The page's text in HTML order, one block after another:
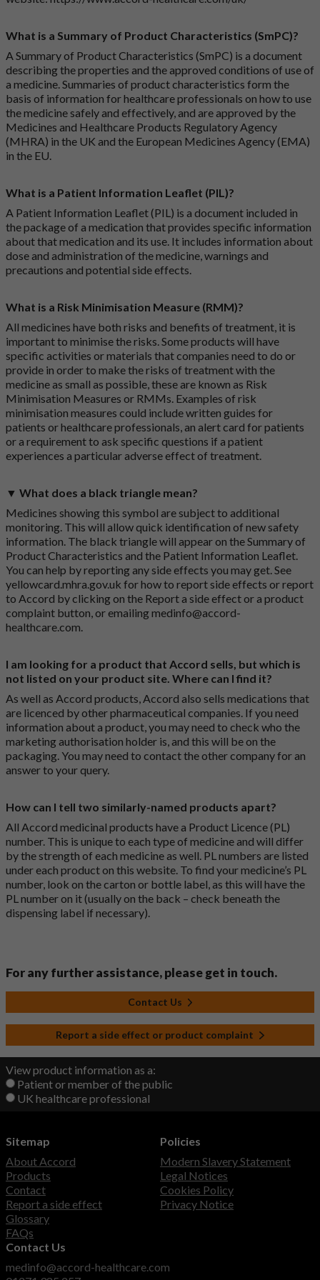
What is a Summary of Product Characteristics (SmPC)?
A Summary of Product Characteristics (SmPC) is a document
describing the properties and the approved conditions of use of
a medicine. Summaries of product characteristics form the
basis of information for healthcare professionals on how to use
the medicine safely and effectively, and are approved by the
Medicines and Healthcare Products Regulatory Agency
(MHRA) in the UK and the European Medicines Agency (EMA)
in the EU.
What is a Patient Information Leaflet (PIL)?
A Patient Information Leaflet (PIL) is a document included in
the package of a medication that provides specific information
about that medication and its use. It includes information about
dose and administration of the medicine, warnings and
precautions and potential side effects.
What is a Risk Minimisation Measure (RMM)?
All medicines have both risks and benefits of treatment, it is
important to minimise the risks. Some products will have
specific activities or materials that companies need to do or
provide in order to make the risks of treatment with the
medicine as small as possible, these are known as Risk
Minimisation Measures or RMMs. Examples of risk
minimisation measures could include written guides for
patients or healthcare professionals, an alert card for patients
or a requirement to ask specific questions if a patient
experiences a particular adverse effect of treatment.
▼ What does a black triangle mean?
Medicines showing this symbol are subject to additional
monitoring. This will allow quick identification of new safety
information. The black triangle will appear on the Summary of
Product Characteristics and the Patient Information Leaflet.
You can help by reporting any side effects you may get. See
yellowcard.mhra.gov.uk for how to report side effects or report
to Accord by clicking on the Report a side effect or a product
complaint button, or emailingmedinfo@accord-
healthcare.com.
I am looking for a product that Accord sells, but which is
not listed on your product site. Where can I find it?
As well as Accord products, Accord also sells medications that
are licenced by other pharmaceutical companies. If you need
information about a product, you may need to check who the
marketing authorisation holder is, and this will be on the
packaging. You may need to contact the other company for an
answer to your query.
How can I tell two similarly-named products apart?
All Accord medicinal products have a Product Licence (PL)
number. This is unique to each type of medicine and will differ
by the strength of each medicine as well. PL numbers are listed
under each product on this website. To find your medicine’s PL
number, look on the carton or bottle label, as this will have the
PL number on it (usually on the back – check beneath the
dispensing label if necessary).
For any further assistance, please get in touch.
Contact Us
Report a side effect or product complaint
View product information as a:
Patient or member of the public
UK healthcare professional
Sitemap
About Accord
Products
Contact
Report a side effect
Glossary
FAQs
Policies
Modern Slavery Statement
Legal Notices
Cookies Policy
Privacy Notice
Contact Us
medinfo@accord-healthcare.com